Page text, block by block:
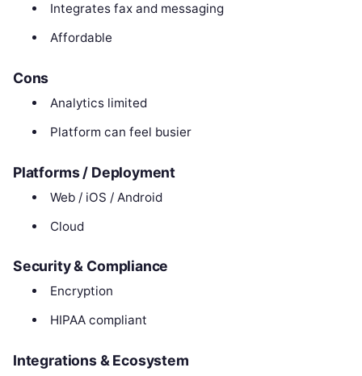
Integrates fax and messaging
Affordable
Cons
Analytics limited
Platform can feel busier
Platforms / Deployment
Web / iOS / Android
Cloud
Security & Compliance
Encryption
HIPAA compliant
Integrations & Ecosystem